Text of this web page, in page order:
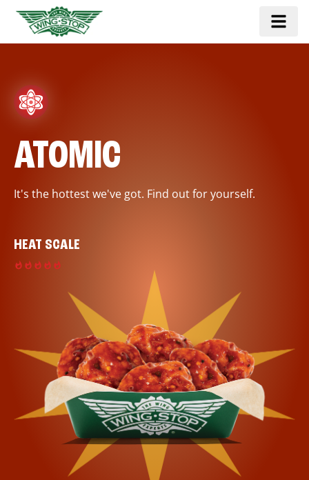
ATOMIC
It's the hottest we've got. Find out for yourself.
HEAT SCALE